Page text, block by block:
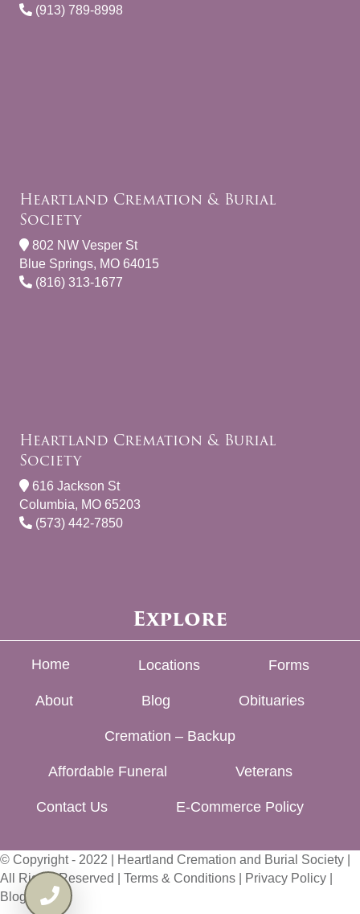
(913) 789-8998
Heartland Cremation & Burial
Society
802 NW Vesper St
Blue Springs, MO 64015
(816) 313-1677
Heartland Cremation & Burial
Society
616 Jackson St
Columbia, MO 65203
(573) 442-7850
Explore
Home Locations Forms
About Blog Obituaries
Cremation – Backup
Affordable Funeral Veterans
Contact Us E-Commerce Policy
© Copyright - 2022 | Heartland Cremation and Burial Society |
All Rights Reserved | Terms & Conditions Privacy Policy
Blog